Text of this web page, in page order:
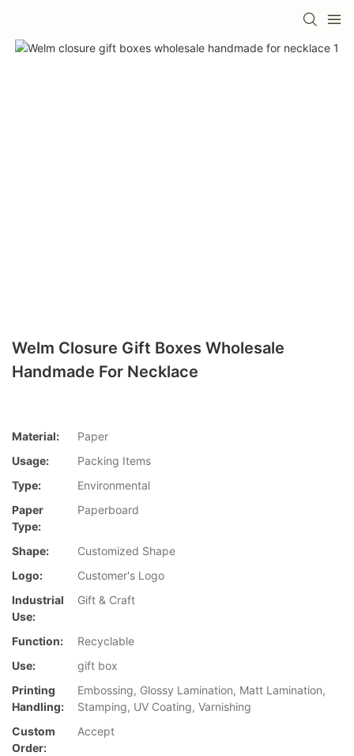
Welm Closure Gift Boxes Wholesale
Handmade For Necklace
Material:
Paper
Usage:
Packing Items
Type:
Environmental
Paper
Type:
Paperboard
Shape:
Customized Shape
Logo:
Customer's Logo
Industrial
Use:
Gift & Craft
Function:
Recyclable
Use:
gift box
Printing
Handling:
Embossing, Glossy Lamination, Matt Lamination,
Stamping, UV Coating, Varnishing
Custom
Order:
Accept